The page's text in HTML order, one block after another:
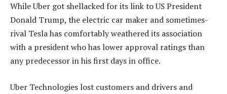
While Uber got shellacked for its link to US President
Donald Trump, the electric car maker and sometimes-
rival Tesla has comfortably weathered its association
with a president who has lower approval ratings than
any predecessor in his first days in office.
Uber Technologies lost customers and drivers and